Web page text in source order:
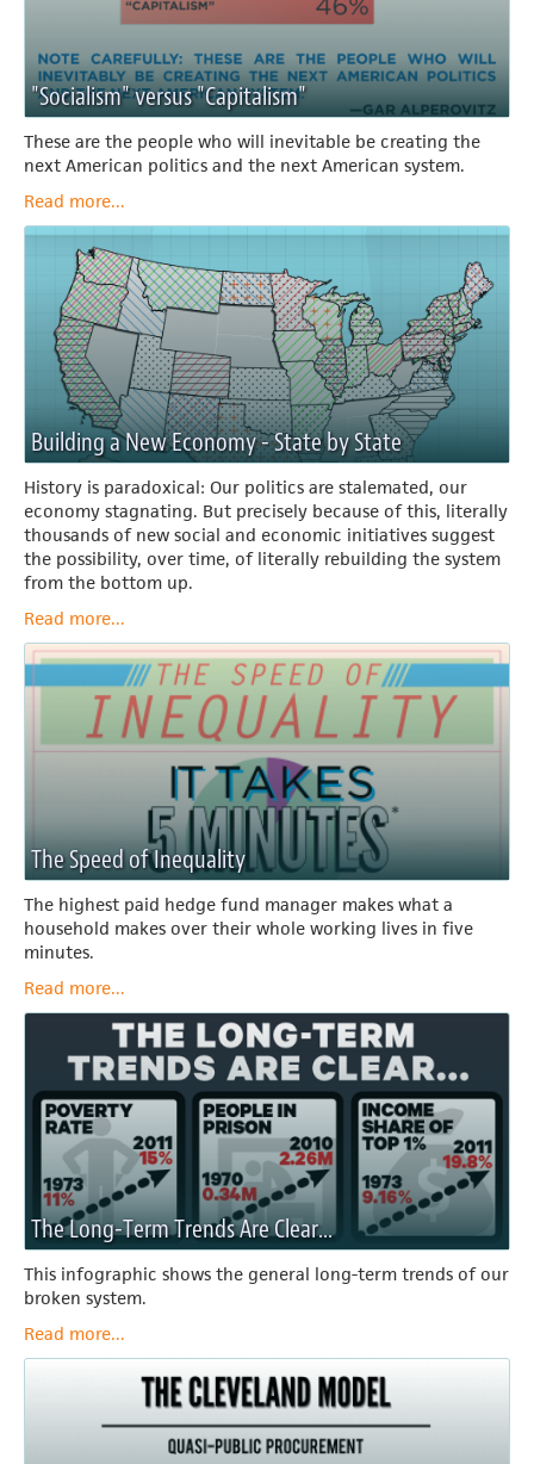
"Socialism" versus "Capitalism"
These are the people who will inevitable be creating the
next American politics and the next American system.
Read more...
Building a New Economy - State by State
History is paradoxical: Our politics are stalemated, our
economy stagnating. But precisely because of this, literally
thousands of new social and economic initiatives suggest
the possibility, over time, of literally rebuilding the system
from the bottom up.
Read more...
The Speed of Inequality
The highest paid hedge fund manager makes what a
household makes over their whole working lives in five
minutes.
Read more...
The Long-Term Trends Are Clear...
This infographic shows the general long-term trends of our
broken system.
Read more...